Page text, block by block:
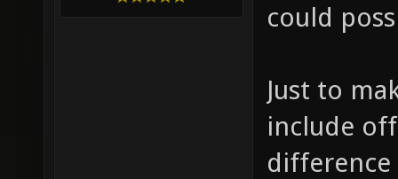
could
Just to
include
difference